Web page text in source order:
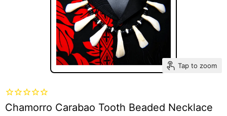
Tap to zoom
Chamorro Carabao Tooth Beaded Necklace